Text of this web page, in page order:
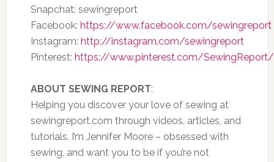
Snapchat: sewingreport
Facebook: https://www.facebook.com/sewingreport
Instagram: http://instagram.com/sewingreport
Pinterest: https://www.pinterest.com/SewingReport/
ABOUT SEWING REPORT:
Helping you discover your love of sewing at
sewingreport.com through videos, articles, and
tutorials. I’m Jennifer Moore – obsessed with
sewing, and want you to be if you’re not